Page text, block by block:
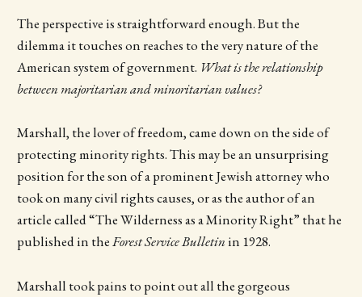
The perspective is straightforward enough. But the
dilemma it touches on reaches to the very nature of the
American system of government. What is the relationship
between majoritarian and minoritarian values?
Marshall, the lover of freedom, came down on the side of
protecting minority rights. This may be an unsurprising
position for the son of a prominent Jewish attorney who
took on many civil rights causes, or as the author of an
article called “The Wilderness as a Minority Right” that he
published in theForest Service Bulletinin 1928.
Marshall took pains to point out all the gorgeous